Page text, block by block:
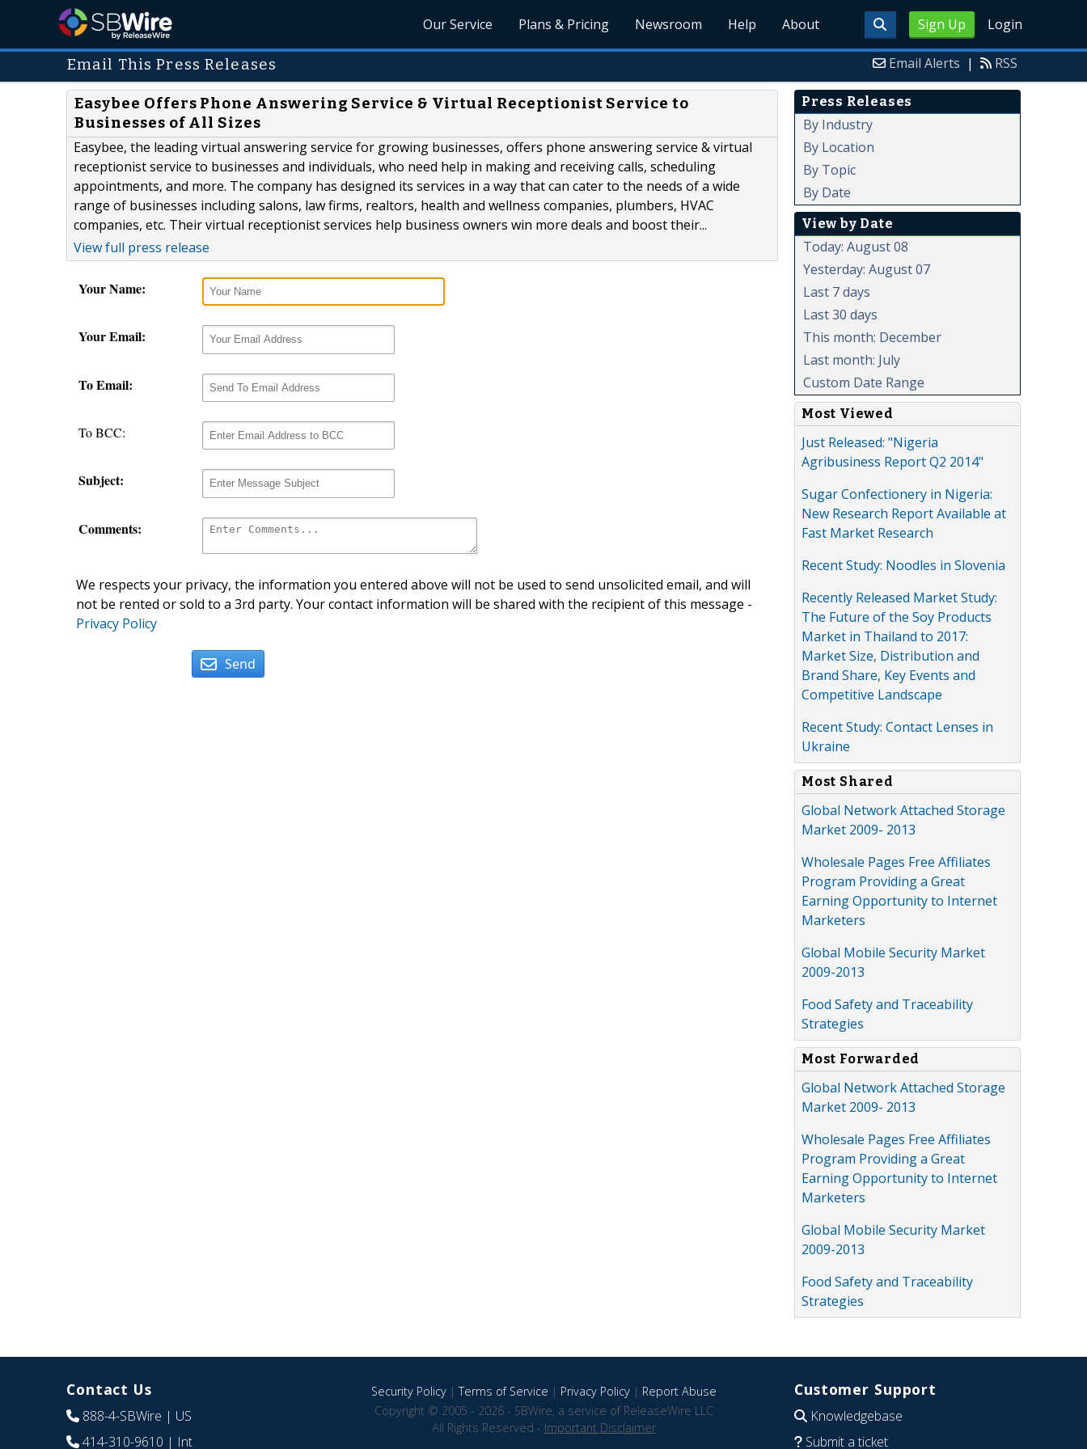
Sign Up Login
Our Service Plans & Pricing Newsroom Help About
Email This Press Releases Email Alerts | RSS
Easybee Offers Phone Answering Service & Virtual Receptionist Service to
Businesses of All Sizes
Easybee, the leading virtual answering service for growing businesses, offers phone answering service & virtual
receptionist service to businesses and individuals, who need help in making and receiving calls, scheduling
appointments, and more. The company has designed its services in a way that can cater to the needs of a wide
range of businesses including salons, law firms, realtors, health and wellness companies, plumbers, HVAC
companies, etc. Their virtual receptionist services help business owners win more deals and boost their...
View full press release
Your Name:
Your Email:
To Email:
To BCC:
Subject:
Comments:
We respects your privacy, the information you entered above will not be used to send unsolicited email, and will
not be rented or sold to a 3rd party. Your contact information will be shared with the recipient of this message -
Privacy Policy
Send
Press Releases
By Industry
By Location
By Topic
By Date
View by Date
Today: August 08
Yesterday: August 07
Last 7 days
Last 30 days
This month: December
Last month: July
Custom Date Range
Most Viewed
Just Released: "Nigeria
Agribusiness Report Q2 2014"
Sugar Confectionery in Nigeria:
New Research Report Available at
Fast Market Research
Recent Study: Noodles in Slovenia
Recently Released Market Study:
The Future of the Soy Products
Market in Thailand to 2017:
Market Size, Distribution and
Brand Share, Key Events and
Competitive Landscape
Recent Study: Contact Lenses in
Ukraine
Most Shared
Global Network Attached Storage
Market 2009- 2013
Wholesale Pages Free Affiliates
Program Providing a Great
Earning Opportunity to Internet
Marketers
Global Mobile Security Market
2009-2013
Food Safety and Traceability
Strategies
Most Forwarded
Global Network Attached Storage
Market 2009- 2013
Wholesale Pages Free Affiliates
Program Providing a Great
Earning Opportunity to Internet
Marketers
Global Mobile Security Market
2009-2013
Food Safety and Traceability
Strategies
Contact Us
888-4-SBWire | US
414-310-9610 | Int
Security Policy|Terms of Service | Privacy Policy| Report Abuse
Copyright © 2005 - 2026 - SBWire, a service of ReleaseWire LLC
All Rights Reserved - Important Disclaimer
Customer Support
Knowledgebase
Submit a ticket